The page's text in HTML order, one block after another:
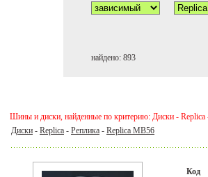
найдено: 893
Шины и диски, найденные по критерию: Диски - Replica
Диски - Replica - Реплика - Replica MB56
Код